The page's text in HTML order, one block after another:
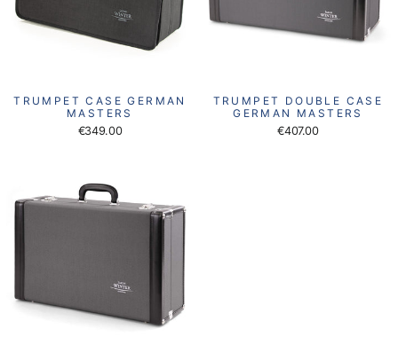
TRUMPET CASE GERMAN
MASTERS
€349.00
TRUMPET DOUBLE CASE
GERMAN MASTERS
€407.00